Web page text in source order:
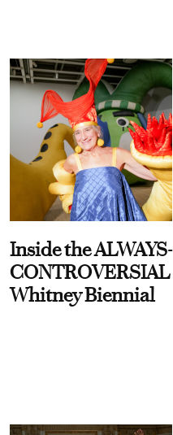
Inside the ALWAYS-
CONTROVERSIAL
Whitney Biennial